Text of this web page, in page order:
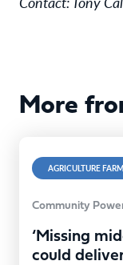
More
AGRICULTURE
Community
‘Missing
could